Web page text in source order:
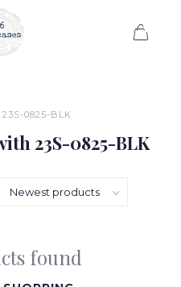
23S-0825-BLK
23S-0825-BLK
found